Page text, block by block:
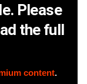
Please
the full
content.